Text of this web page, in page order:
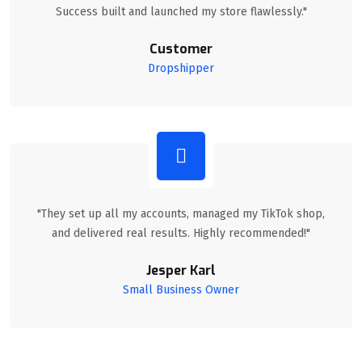
Success built and launched my store flawlessly."
Customer
Dropshipper
"They set up all my accounts, managed my TikTok shop,
and delivered real results. Highly recommended!"
Jesper Karl
Small Business Owner